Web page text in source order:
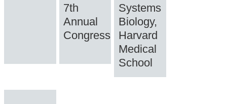
7th
Annual
Congress
Systems
Biology,
Harvard
Medical
School